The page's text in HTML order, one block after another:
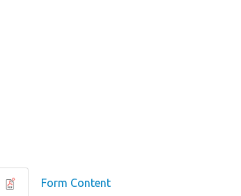
Form Content